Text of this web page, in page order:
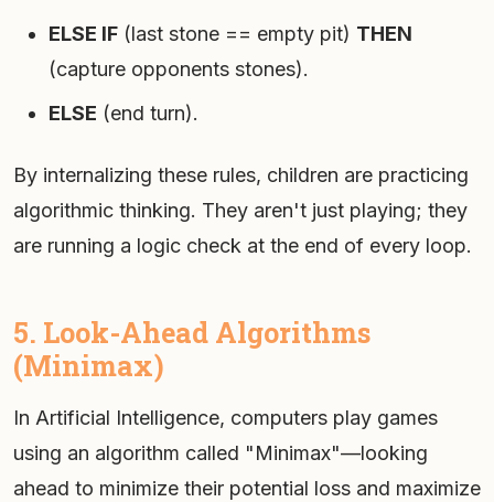
ELSE IF (last stone == empty pit) THEN
(capture opponents stones).
ELSE (end turn).
By internalizing these rules, children are practicing
algorithmic thinking. They aren't just playing; they
are running a logic check at the end of every loop.
5. Look-Ahead Algorithms
(Minimax)
In Artificial Intelligence, computers play games
using an algorithm called "Minimax"—looking
ahead to minimize their potential loss and maximize